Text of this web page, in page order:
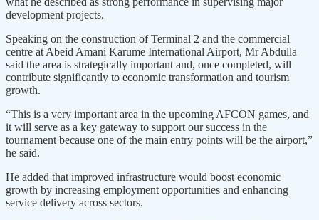
development projects.
Speaking on the construction of Terminal 2 and the commercial
centre at Abeid Amani Karume International Airport, Mr Abdulla
said the area is strategically important and, once completed, will
contribute significantly to economic transformation and tourism
growth.
“This is a very important area in the upcoming AFCON games, and
it will serve as a key gateway to support our success in the
tournament because one of the main entry points will be the airport,”
he said.
He added that improved infrastructure would boost economic
growth by increasing employment opportunities and enhancing
service delivery across sectors.